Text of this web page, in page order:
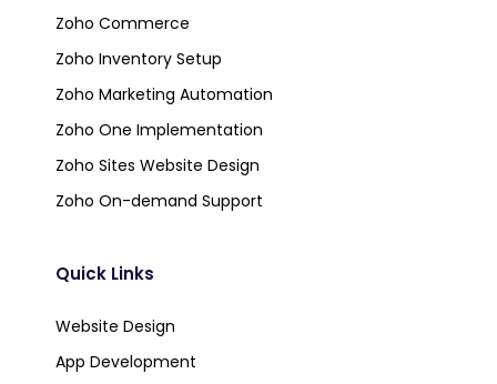
Zoho Commerce
Zoho Inventory Setup
Zoho Marketing Automation
Zoho One Implementation
Zoho Sites Website Design
Zoho On-demand Support
Quick Links
Website Design
App Development